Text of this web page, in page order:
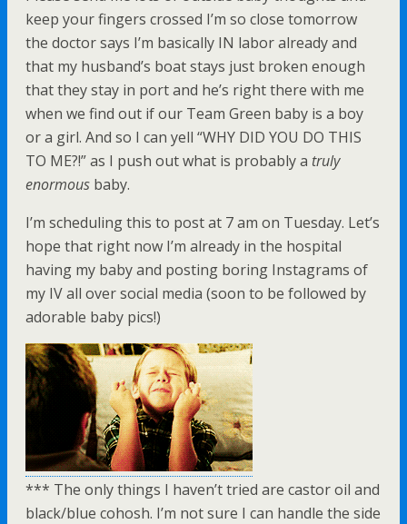
keep your fingers crossed I’m so close tomorrow
the doctor says I’m basically IN labor already and
that my husband’s boat stays just broken enough
that they stay in port and he’s right there with me
when we find out if our Team Green baby is a boy
or a girl. And so I can yell “WHY DID YOU DO THIS
TO ME?!” as I push out what is probably a truly
enormous baby.
I’m scheduling this to post at 7 am on Tuesday. Let’s
hope that right now I’m already in the hospital
having my baby and posting boring Instagrams of
my IV all over social media (soon to be followed by
adorable baby pics!)
*** The only things I haven’t tried are castor oil and
black/blue cohosh. I’m not sure I can handle the side